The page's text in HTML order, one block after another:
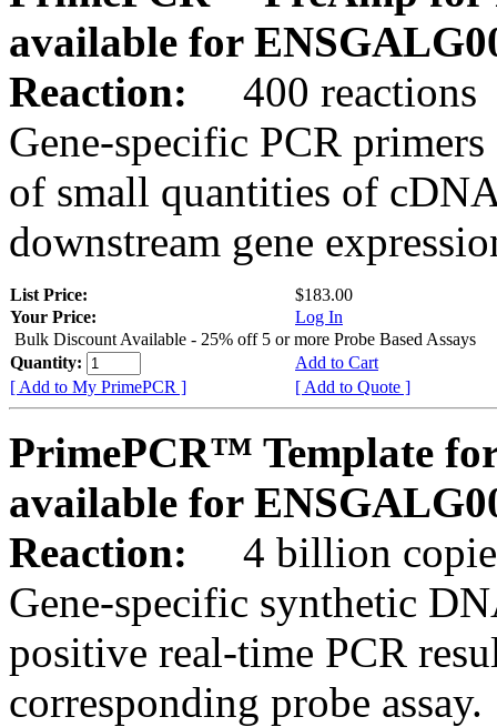
available for
Reaction:
400 reactions
Gene-specific PCR
of small quantities of
downstream gene
List Price:
$183.00
Your Price:
Log In
Bulk Discount Available - 25% off 5 or more Probe Based Assays
Quantity:
Add to Cart
[ Add to My PrimePCR ]
[ Add to Quote ]
PrimePCR™ Template
available for
Reaction:
4 billion
Gene-specific synthetic
positive real-time PCR
corresponding probe assay.